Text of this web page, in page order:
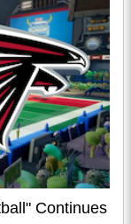
Continues